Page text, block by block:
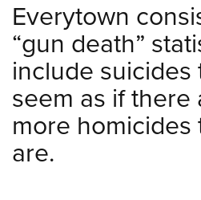
Firearm Training
NRA Marksmanship Qualification
NRA Training Course Catalog
Women On Target® Instructional
Become An NRA Instructor
Youth Education Summit
Adventure Camp
Youth Hunter Education Challenge
National Junior Shooting Camps
Youth Wildlife Art Contest
Home Air Gun Program
NRA Junior Membership
Everytown
“gun death”
include suicides
seem as if there
more
are.